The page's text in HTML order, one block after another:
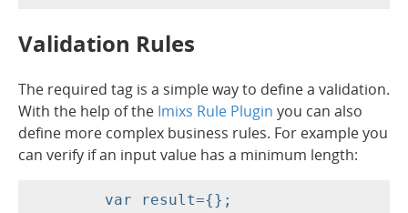
Validation Rules
The required tag is a simple way to define a validation.
With the help of the Imixs Rule Plugin you can also
define more complex business rules. For example you
can verify if an input value has a minimum length: